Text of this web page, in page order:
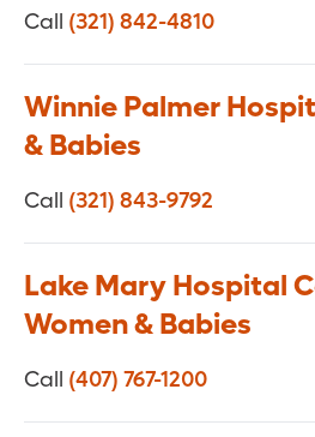
Call (321) 842-4810
Winnie Palmer
& Babies
Call (321) 843-9792
Lake Mary Hospital
Women & Babies
Call (407) 767-1200